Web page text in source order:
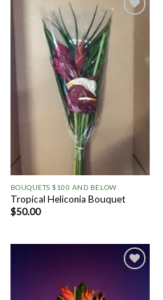
BOUQUETS $100 AND BELOW
Tropical Heliconia Bouquet
$50.00